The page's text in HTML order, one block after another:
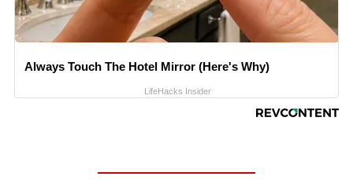
Always Touch The Hotel Mirror (Here's Why)
LifeHacks Insider